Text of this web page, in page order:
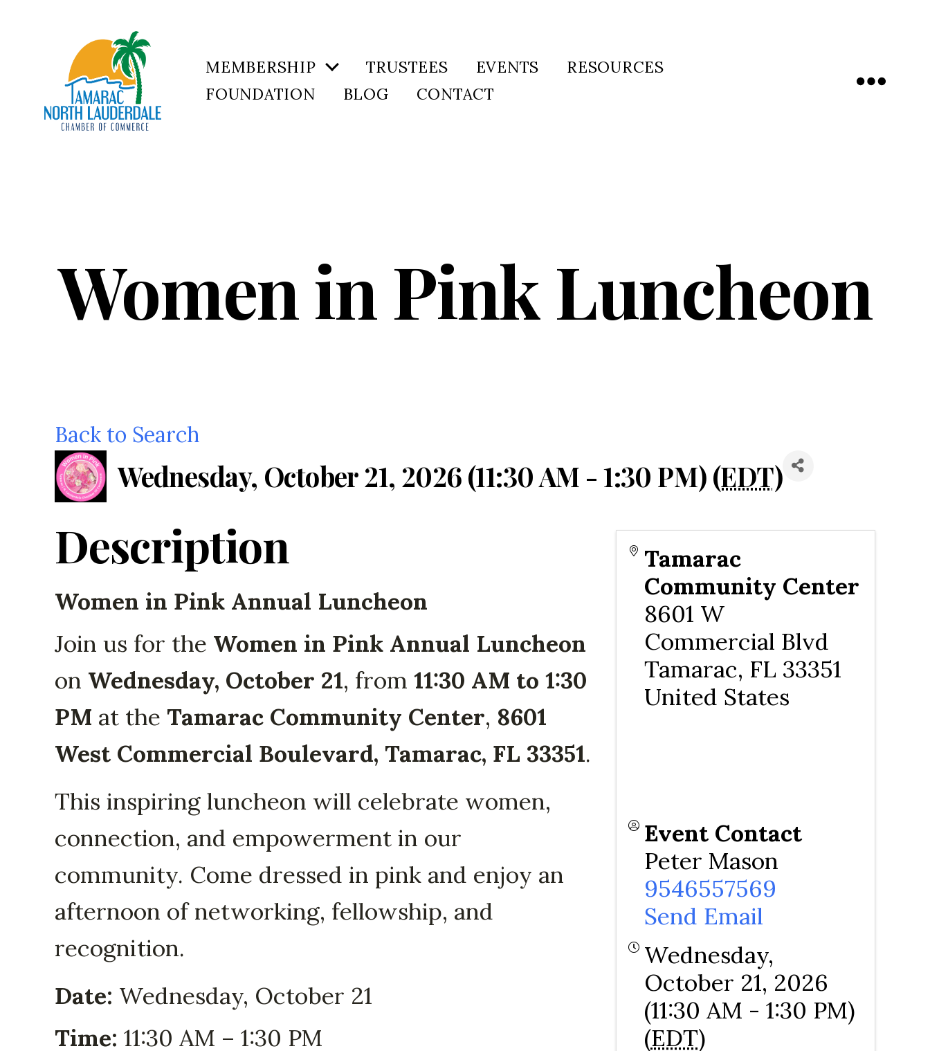
MEMBERSHIP TRUSTEES EVENTS
RESOURCES
FOUNDATION
BLOG CONTACT
Women in Pink Luncheon
Back to Search
Wednesday, October 21, 2026 (11:30 AM - 1:30 PM) (EDT)
Description
Women in Pink Annual Luncheon
Join us for the Women in Pink Annual Luncheon
on Wednesday, October 21, from 11:30 AM to 1:30
PM at the Tamarac Community Center, 8601
West Commercial Boulevard, Tamarac, FL 33351.
This inspiring luncheon will celebrate women,
connection, and empowerment in our
community. Come dressed in pink and enjoy an
afternoon of networking, fellowship, and
recognition.
Date: Wednesday, October 21
Time: 11:30 AM – 1:30 PM
Tamarac
Community Center
8601 W
Commercial Blvd
Tamarac, FL 33351
United States
Event Contact
Peter Mason
9546557569
Send Email
Wednesday,
October 21, 2026
(11:30 AM - 1:30 PM)
(EDT)